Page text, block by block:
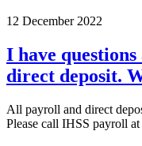
12 December 2022
I have
direct deposit.
All payroll and direct
Please call IHSS payroll